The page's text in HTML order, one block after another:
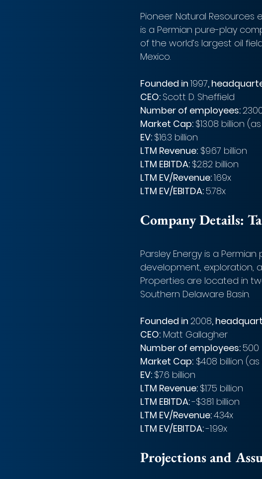
Pioneer Natural Resources
is a Permian pure-play
of the world’s largest oil
Mexico.
Founded in 1997,
CEO: Scott D. Sheffield
Number of employees:
Market Cap: $13.08 billion
EV: $16.3 billion
LTM Revenue: $9.67 billion
LTM EBITDA: $2.82 billion
LTM EV/Revenue: 1.69x
LTM EV/EBITDA: 5.78x
Company Details:
Parsley Energy is a
development, exploration,
Properties are located in
Southern Delaware Basin.
Founded in 2008,
CEO: Matt Gallagher
Number of employees: 500
Market Cap: $4.08 billion (as
EV: $7.6 billion
LTM Revenue: $1.75 billion
LTM EBITDA: -$3.81 billion
LTM EV/Revenue: 4.34x
LTM EV/EBITDA: -1.99x
Projections and